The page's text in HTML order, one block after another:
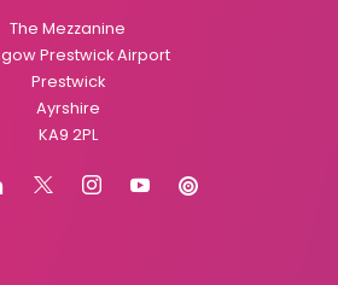
The Mezzanine
Prestwick Airport
Prestwick
Ayrshire
KA9 2PL